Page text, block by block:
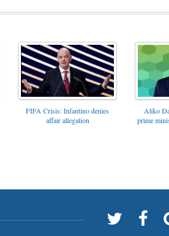
FIFA Crisis: Infantino denies
affair allegation
Aliko
prime